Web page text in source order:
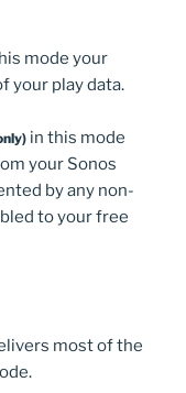
mode your
your play data.
in this mode
your Sonos
by any non-
to your free
most of the